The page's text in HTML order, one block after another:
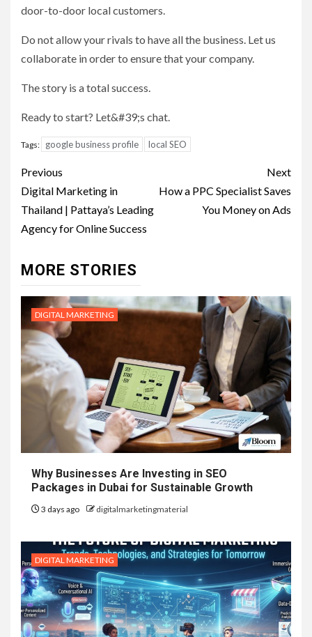
door-to-door local customers.
Do not allow your rivals to have all the business. Let us
collaborate in order to ensure that your company.
The story is a total success.
Ready to start? Let&#39;s chat.
Tags: google business profile local SEO
Post
navigation
Previous
Digital Marketing in
Thailand | Pattaya’s Leading
Agency for Online Success
Next
How a PPC Specialist Saves
You Money on Ads
MORE STORIES
DIGITAL MARKETING
Why Businesses Are Investing in SEO
Packages in Dubai for Sustainable Growth
3 days ago digitalmarketingmaterial
DIGITAL MARKETING